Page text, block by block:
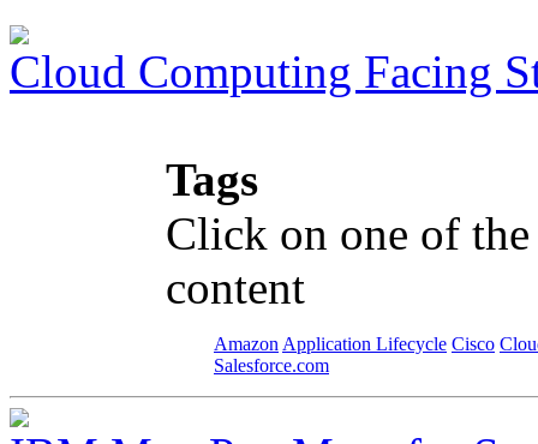
Cloud Computing Facing
Tags
Click on one of
content
Amazon Application Lifecycle Cisco
Salesforce.com